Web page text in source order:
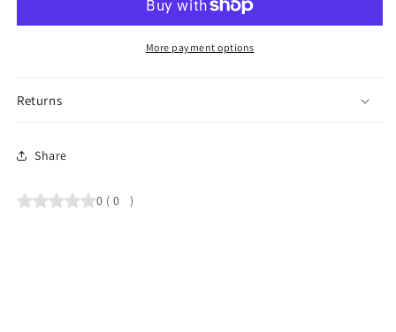
More payment options
Returns
Share
0 ( 0 )